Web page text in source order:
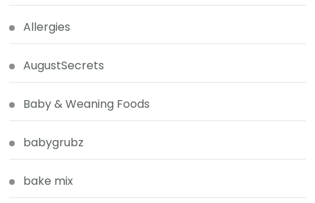
Allergies
AugustSecrets
Baby & Weaning Foods
babygrubz
bake mix